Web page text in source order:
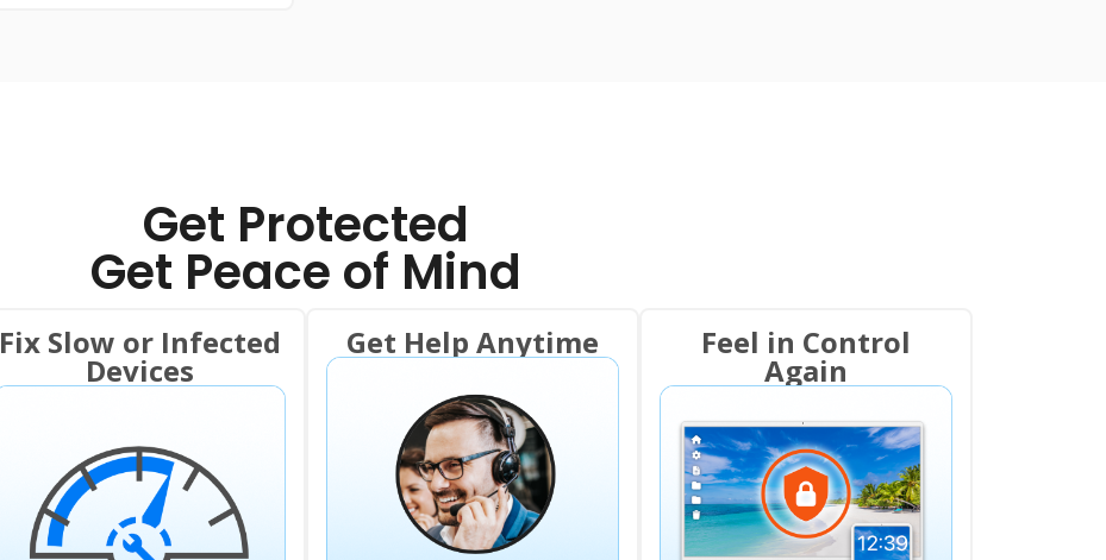
Get Protected
Get Peace of Mind
Fix Slow or Infected
Devices
Get Help Anytime Feel in Control
Again